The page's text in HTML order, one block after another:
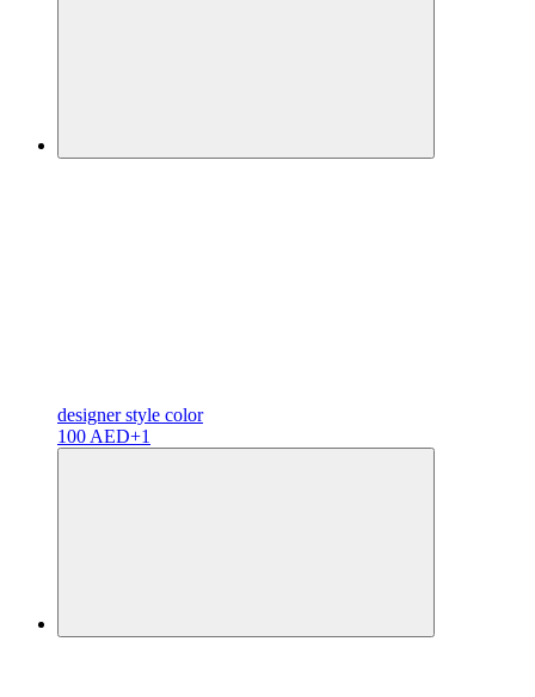
designerstyle color
100 AED+1